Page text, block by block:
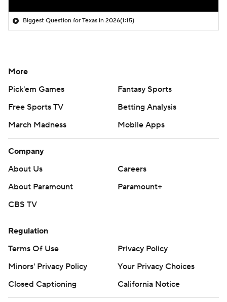
Biggest Question for Texas in 2026(1:15)
More
Pick'em Games
Fantasy Sports
Free Sports TV
Betting Analysis
March Madness
Mobile Apps
Company
About Us
Careers
About Paramount
Paramount+
CBS TV
Regulation
Terms Of Use
Privacy Policy
Minors' Privacy Policy
Your Privacy Choices
Closed Captioning
California Notice